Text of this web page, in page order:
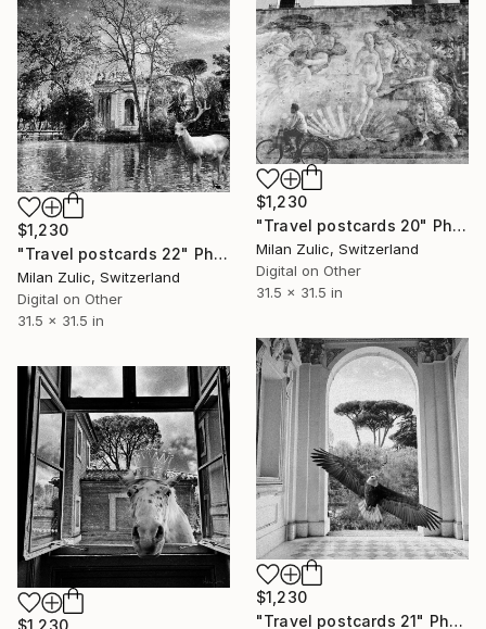
$1,230
"Travel postcards 20" Photograph
Milan Zulic, Switzerland
Digital on Other
31.5 x 31.5 in
$1,230
"Travel postcards 22" Photograph
Milan Zulic, Switzerland
Digital on Other
31.5 x 31.5 in
$1,230
"Travel postcards 21" Photograph
$1,230